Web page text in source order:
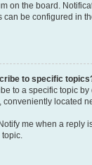
on the board.
can be configured in
to specific
to a specific topic
conveniently located
me when a reply
topic.